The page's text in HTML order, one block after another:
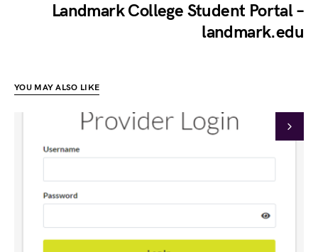
Landmark College Student Portal –
landmark.edu
YOU MAY ALSO LIKE